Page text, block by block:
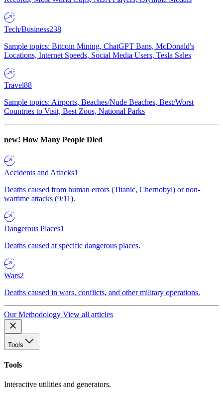
Tech/Business238
Sample topics: Bitcoin Mining, ChatGPT Bans, McDonald's
Locations, Internet Speeds, Social Media Users, Tesla Sales
Travel88
Sample topics: Airports, Beaches/Nude Beaches, Best/Worst
Countries to Visit, Best Zoos, National Parks
new! How Many People Died
Accidents and Attacks1
Deaths caused from human errors (Titanic, Chernobyl) or non-
wartime attacks (9/11).
Dangerous Places1
Deaths caused at specific dangerous places.
Wars2
Deaths caused in wars, conflicts, and other military operations.
Our Methodology View all articles
Tools
Tools
Interactive utilities and generators.